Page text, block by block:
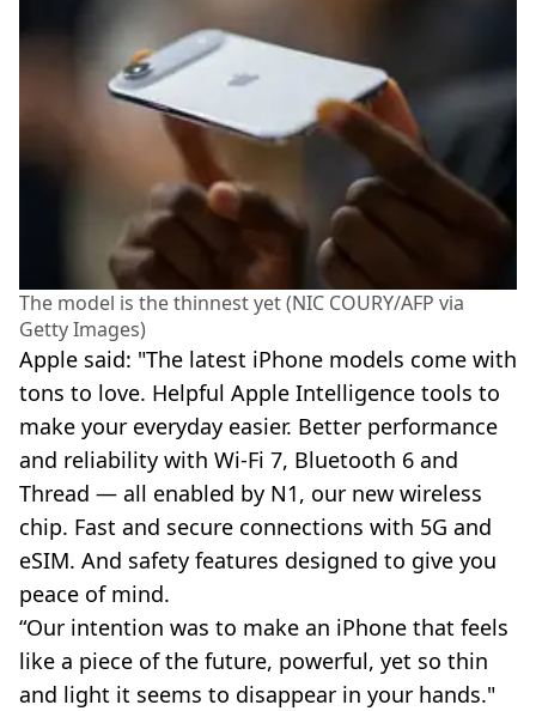
The model is the thinnest yet (NIC COURY/AFP via
Getty Images)
Apple said: "The latest iPhone models come with
tons to love. Helpful Apple Intelligence tools to
make your everyday easier. Better performance
and reliability with Wi‑Fi 7, Bluetooth 6 and
Thread — all enabled by N1, our new wireless
chip. Fast and secure connections with 5G and
eSIM. And safety features designed to give you
peace of mind.
“Our intention was to make an iPhone that feels
like a piece of the future, powerful, yet so thin
and light it seems to disappear in your hands."